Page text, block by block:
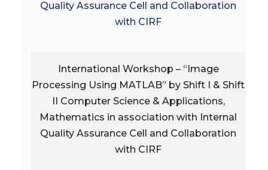
Quality Assurance Cell and Collaboration
with CIRF
International Workshop – “Image
Processing Using MATLAB” by Shift I & Shift
II Computer Science & Applications,
Mathematics in association with Internal
Quality Assurance Cell and Collaboration
with CIRF